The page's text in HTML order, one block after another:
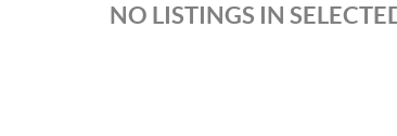
NO LISTINGS IN